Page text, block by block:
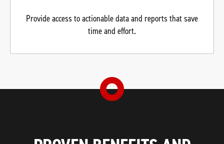
Provide access to actionable data and reports that save
time and effort.